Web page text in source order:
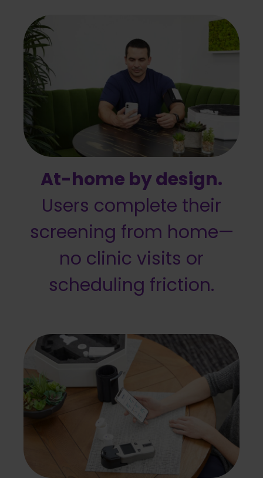
At-home by design.
Users complete their
screening from home—
no clinic visits or
scheduling friction.